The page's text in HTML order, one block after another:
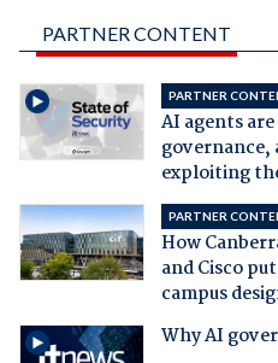
PARTNER CONTENT
PARTNER
AI agents
governance,
exploiting
PARTNER
How
and Cisco
campus
Why AI